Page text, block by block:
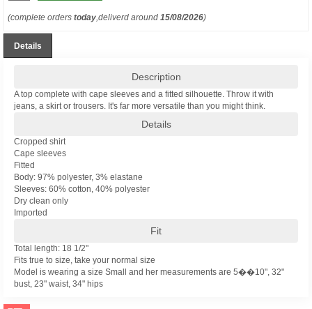
(complete orders today,deliverd around 15/08/2026)
Details
Description
A top complete with cape sleeves and a fitted silhouette. Throw it with
jeans, a skirt or trousers. It's far more versatile than you might think.
Details
Cropped shirt
Cape sleeves
Fitted
Body: 97% polyester, 3% elastane
Sleeves: 60% cotton, 40% polyester
Dry clean only
Imported
Fit
Total length: 18 1/2"
Fits true to size, take your normal size
Model is wearing a size Small and her measurements are 5��10", 32"
bust, 23" waist, 34" hips